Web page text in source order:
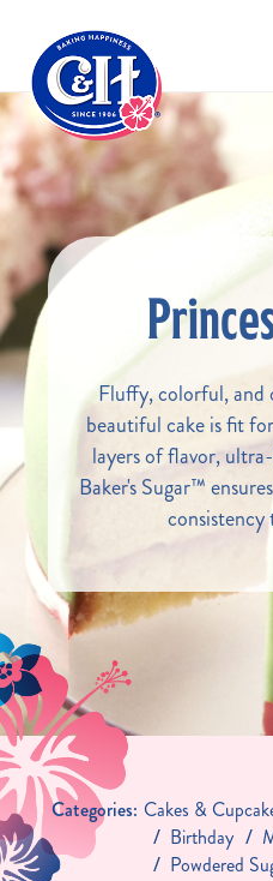
Fluffy, colorful, and
beautiful cake is fit
layers of flavor,
Baker's Sugar™
Categories: Cakes &
Birthday
Powdered